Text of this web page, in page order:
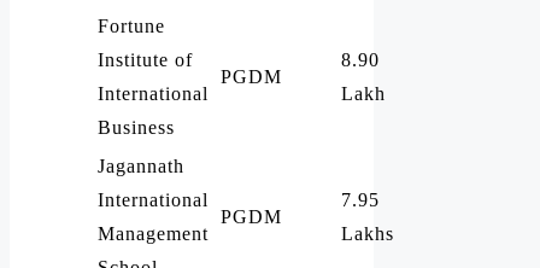
Fortune
Institute of
International
Business
PGDM
8.90
Lakh
Jagannath
International
Management
PGDM
7.95
Lakhs